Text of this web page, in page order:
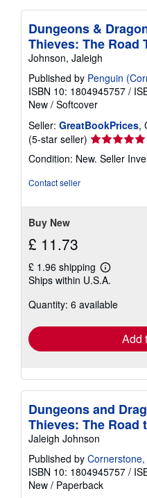
Dungeons &
Thieves: The Road
Johnson, Jaleigh
Published by Penguin
ISBN 10: 1804945757 /
New / Softcover
Seller: GreatBookPrices,
(5-star seller) Seller
rating
5
Condition: New. Seller
Contact seller
Buy New
£ 11.73
£ 1.96 shipping
Learn
more
shipping
Ships within U.S.A.
Quantity: 6 available
Add
Dungeons and
Thieves: The Road
Jaleigh Johnson
Published by
ISBN 10: 1804945757 /
New / Paperback